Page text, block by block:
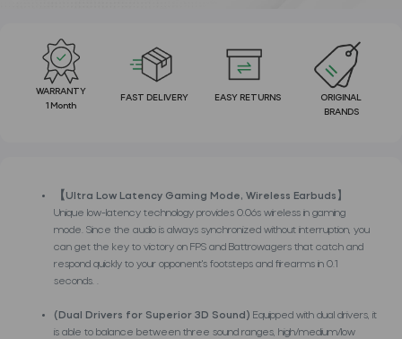
WARRANTY
1 Month
FAST DELIVERY EASY RETURNS
ORIGINAL
BRANDS
【Ultra Low Latency Gaming Mode, Wireless Earbuds 】
Unique low-latency technology provides 0.06s wireless in gaming
mode. Since the audio is always synchronized without interruption, you
can get the key to victory on FPS and Battrowagers that catch and
respond quickly to your opponent's footsteps and firearms in 0.1
seconds. .
(Dual Drivers for Superior 3D Sound) Equipped with dual drivers, it
is able to balance between three sound ranges, high/medium/low